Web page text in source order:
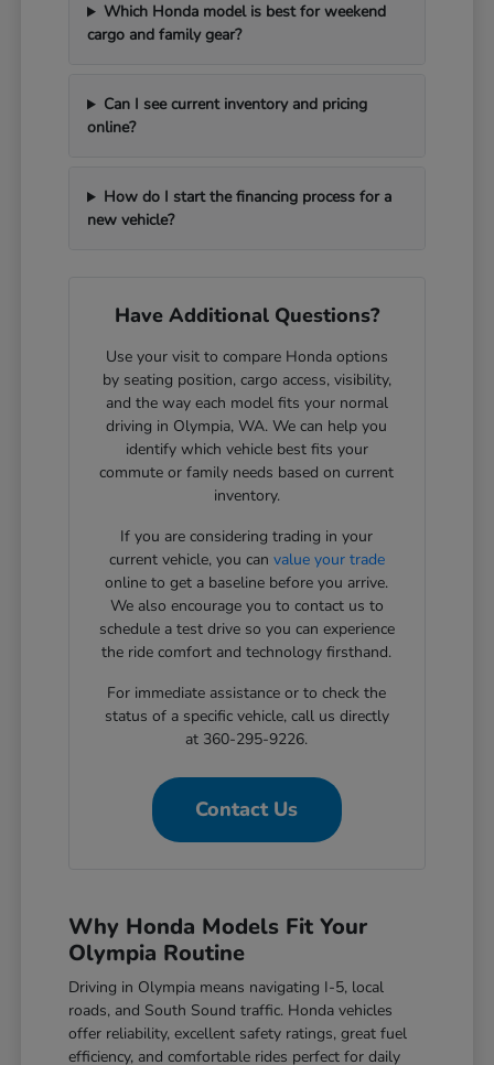
Which Honda model is best for weekend
cargo and family gear?
Can I see current inventory and pricing
online?
How do I start the financing process for a
new vehicle?
Have Additional Questions?
Use your visit to compare Honda options
by seating position, cargo access, visibility,
and the way each model fits your normal
driving in Olympia, WA. We can help you
identify which vehicle best fits your
commute or family needs based on current
inventory.
If you are considering trading in your
current vehicle, you can value your trade
online to get a baseline before you arrive.
We also encourage you to contact us to
schedule a test drive so you can experience
the ride comfort and technology firsthand.
For immediate assistance or to check the
status of a specific vehicle, call us directly
at 360-295-9226.
Contact Us
Why Honda Models Fit Your
Olympia Routine
Driving in Olympia means navigating I-5, local
roads, and South Sound traffic. Honda vehicles
offer reliability, excellent safety ratings, great fuel
efficiency, and comfortable rides perfect for daily